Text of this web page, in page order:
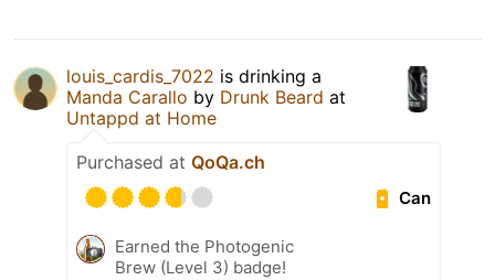
louis_cardis_7022 is drinking a
Manda Carallo by Drunk Beard at
Untappd at Home
Purchased at QoQa.ch
Can
Earned the Photogenic
Brew (Level 3) badge!